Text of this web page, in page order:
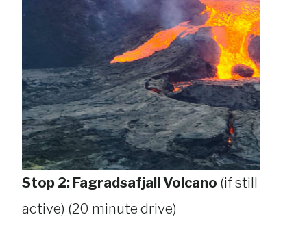
Stop 2: Fagradsafjall Volcano (if still
active) (20 minute drive)